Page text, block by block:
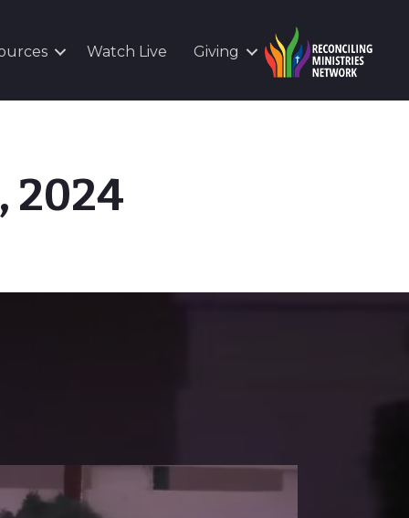
Watch Live Giving
2024